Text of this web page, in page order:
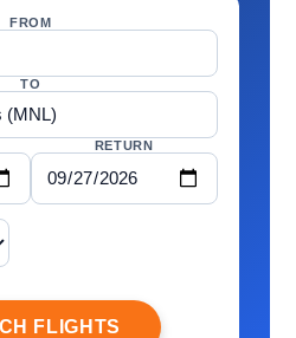
FROM
TO
RETURN
FLIGHTS